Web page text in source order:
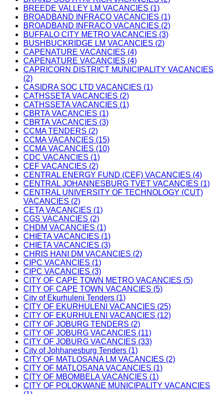
BREEDE VALLEY LM VACANCIES (1)
BROADBAND INFRACO VACANCIES (1)
BROADBAND INFRACO VACANCIES (2)
BUFFALO CITY METRO VACANCIES (3)
BUSHBUCKRIDGE LM VACANCIES (2)
CAPENATURE VACANCIES (4)
CAPENATURE VACANCIES (4)
CAPRICORN DISTRICT MUNICIPALITY VACANCIES
(2)
CASIDRA SOC LTD VACANCIES (1)
CATHSSETA VACANCIES (2)
CATHSSETA VACANCIES (1)
CBRTA VACANCIES (1)
CBRTA VACANCIES (3)
CCMA TENDERS (2)
CCMA VACANCIES (15)
CCMA VACANCIES (10)
CDC VACANCIES (1)
CEF VACANCIES (2)
CENTRAL ENERGY FUND (CEF) VACANCIES (4)
CENTRAL JOHANNESBURG TVET VACANCIES (1)
CENTRAL UNIVERSITY OF TECHNOLOGY (CUT)
VACANCIES (2)
CETA VACANCIES (1)
CGS VACANCIES (2)
CHDM VACANCIES (1)
CHIETA VACANCIES (1)
CHIETA VACANCIES (3)
CHRIS HANI DM VACANCIES (2)
CIPC VACANCIES (1)
CIPC VACANCIES (3)
CITY OF CAPE TOWN METRO VACANCIES (5)
CITY OF CAPE TOWN VACANCIES (5)
City of Ekurhuleni Tenders (1)
CITY OF EKURHULENI VACANCIES (25)
CITY OF EKURHULENI VACANCIES (12)
CITY OF JOBURG TENDERS (2)
CITY OF JOBURG VACANCIES (11)
CITY OF JOBURG VACANCIES (33)
City of Johhanesburg Tenders (1)
CITY OF MATLOSANA LM VACANCIES (2)
CITY OF MATLOSANA VACANCIES (1)
CITY OF MBOMBELA VACANCIES (1)
CITY OF POLOKWANE MUNICIPALITY VACANCIES